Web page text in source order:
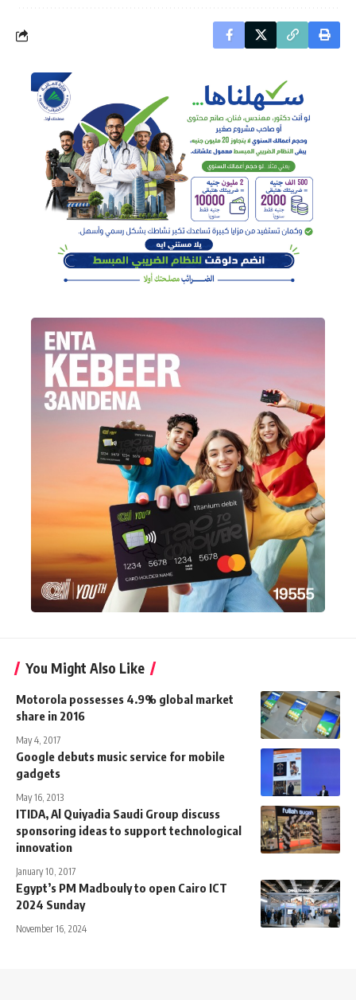
You Might Also Like
Motorola possesses 4.9% global market
share in 2016
May 4, 2017
Google debuts music service for mobile
gadgets
May 16, 2013
ITIDA, Al Quiyadia Saudi Group discuss
sponsoring ideas to support technological
innovation
January 10, 2017
Egypt’s PM Madbouly to open Cairo ICT
2024 Sunday
November 16, 2024